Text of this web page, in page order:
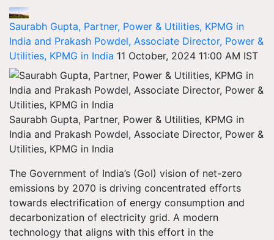
Saurabh Gupta, Partner, Power & Utilities, KPMG in
India and Prakash Powdel, Associate Director, Power &
Utilities, KPMG in India 11 October, 2024 11:00 AM IST
Saurabh Gupta, Partner, Power & Utilities, KPMG in
India and Prakash Powdel, Associate Director, Power &
Utilities, KPMG in India
The Government of India’s (GoI) vision of net-zero
emissions by 2070 is driving concentrated efforts
towards electrification of energy consumption and
decarbonization of electricity grid. A modern
technology that aligns with this effort in the